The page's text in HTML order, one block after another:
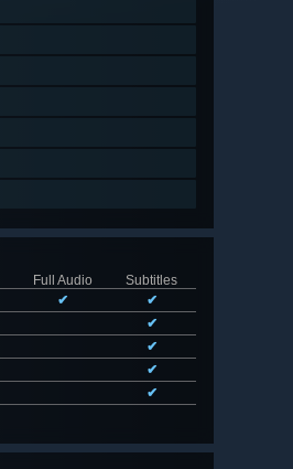
Full Audio
Subtitles
✔
✔
✔
✔
✔
✔